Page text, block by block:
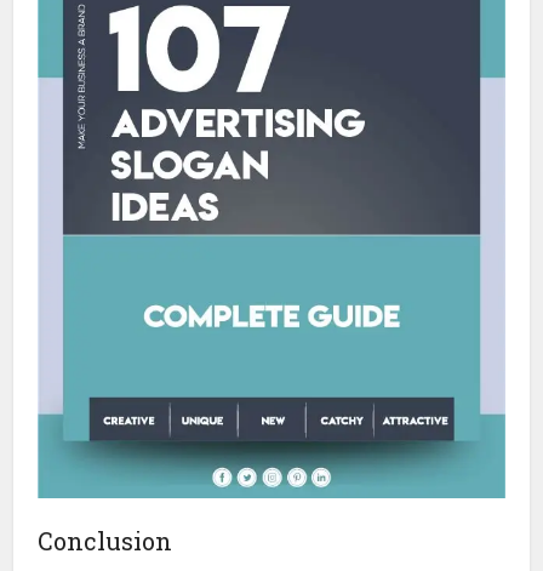
Conclusion